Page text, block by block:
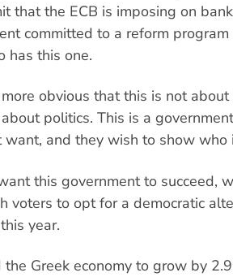
that the ECB is imposing on
committed to a reform
has this one.
obvious that this is not
politics. This is a
want, and they wish to show who
this government to succeed,
voters to opt for a democratic
year.
the Greek economy to grow by